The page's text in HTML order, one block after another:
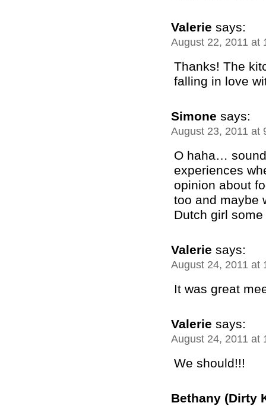
Valerie says:
August 22, 2011 at
Thanks! The
falling in love
Simone says:
August 23, 2011 at
O haha…
experiences
opinion about
too and maybe
Dutch girl
Valerie says:
August 24, 2011 at
It was great
Valerie says:
August 24, 2011 at
We should!!!
Bethany (Dirty